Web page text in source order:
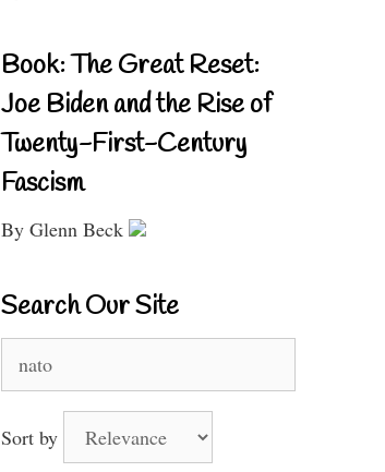
Book: The Great Reset:
Joe Biden and the Rise of
Twenty-First-Century
Fascism
By Glenn Beck
Search Our Site
for:
Sort by